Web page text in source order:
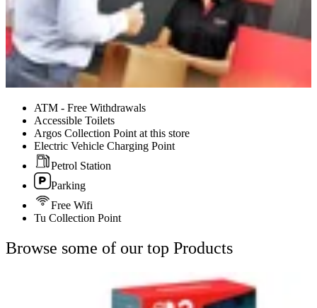
ATM - Free Withdrawals
Accessible Toilets
Argos Collection Point at this store
Electric Vehicle Charging Point
Petrol Station
Parking
Free Wifi
Tu Collection Point
Browse some of our top Products